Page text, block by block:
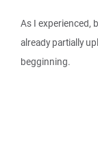
As I experienced,
already partially
begginning.